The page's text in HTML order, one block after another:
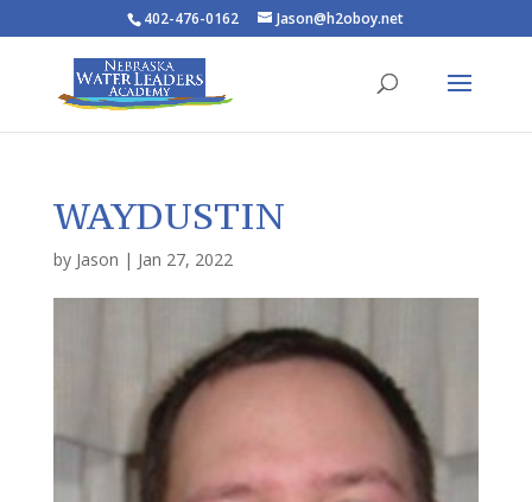
402-476-0162 Jason@h2oboy.net
WAYDUSTIN
by Jason | Jan 27, 2022